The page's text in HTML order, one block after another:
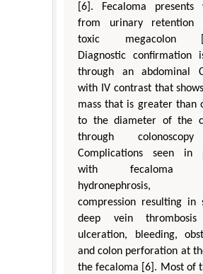
[6]. Fecaloma presents
from urinary retention
toxic megacolon
Diagnostic confirmation
through an abdominal
with IV contrast that
mass that is greater than
to the diameter of the
through
Complications seen in
with fecaloma
hydronephrosis,
compression resulting in
deep vein thrombosis
ulceration, bleeding,
and colon perforation at
the fecaloma [6]. Most of